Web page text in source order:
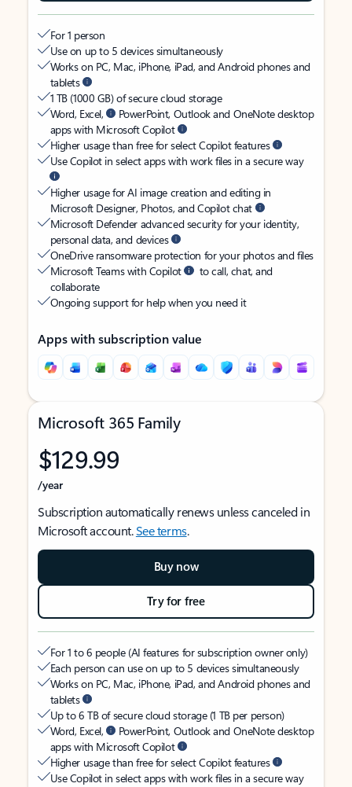
For 1 person
Use on up to 5 devices simultaneously
Works on PC, Mac, iPhone, iPad, and Android phones and
tablets
1 TB (1000 GB) of secure cloud storage
Word, Excel,
PowerPoint, Outlook and OneNote desktop
apps with Microsoft Copilot
Higher usage than free for select Copilot features
Use Copilot in select apps with work files in a secure way
Higher usage for AI image creation and editing in
Microsoft Designer, Photos, and Copilot chat
Microsoft Defender advanced security for your identity,
personal data, and devices
OneDrive ransomware protection for your photos and files
Microsoft Teams with Copilot
to call, chat, and
collaborate
Ongoing support for help when you need it
Apps with subscription value
Microsoft 365 Family
$129.99
/year
Subscription automatically renews unless canceled in
Microsoft account.See terms.
Buy now
Try for free
For 1 to 6 people (AI features for subscription owner only)
Each person can use on up to 5 devices simultaneously
Works on PC, Mac, iPhone, iPad, and Android phones and
tablets
Up to 6 TB of secure cloud storage (1 TB per person)
Word, Excel,
PowerPoint, Outlook and OneNote desktop
apps with Microsoft Copilot
Higher usage than free for select Copilot features
Use Copilot in select apps with work files in a secure way